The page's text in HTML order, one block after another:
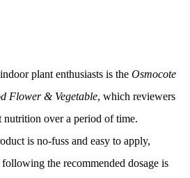
plant enthusiasts is the Osmocote
Flower & Vegetable, which reviewers
nutrition over a period of time.
is no-fuss and easy to apply,
the recommended dosage is